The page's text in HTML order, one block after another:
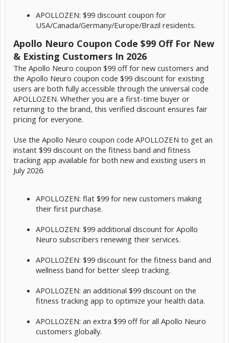
APOLLOZEN: $99 discount coupon for
USA/Canada/Germany/Europe/Brazil residents.
Apollo Neuro Coupon Code $99 Off For New
& Existing Customers In 2026
The Apollo Neuro coupon $99 off for new customers and
the Apollo Neuro coupon code $99 discount for existing
users are both fully accessible through the universal code
APOLLOZEN. Whether you are a first-time buyer or
returning to the brand, this verified discount ensures fair
pricing for everyone.
Use the Apollo Neuro coupon code APOLLOZEN to get an
instant $99 discount on the fitness band and fitness
tracking app available for both new and existing users in
July 2026.
APOLLOZEN: flat $99 for new customers making
their first purchase.
APOLLOZEN: $99 additional discount for Apollo
Neuro subscribers renewing their services.
APOLLOZEN: $99 discount for the fitness band and
wellness band for better sleep tracking.
APOLLOZEN: an additional $99 discount on the
fitness tracking app to optimize your health data.
APOLLOZEN: an extra $99 off for all Apollo Neuro
customers globally.